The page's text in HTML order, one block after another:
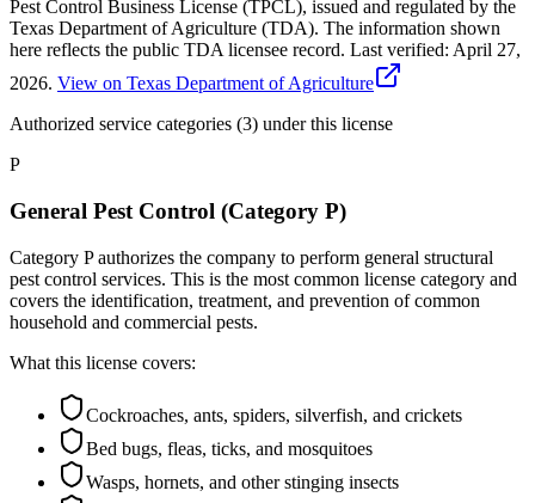
Pest Control Business License (TPCL), issued and regulated by the
Texas Department of Agriculture (TDA). The information shown
here reflects the public TDA licensee record. Last verified: April 27,
2026. View on Texas Department of Agriculture
Authorized service categories (3) under this license
P
General Pest Control (Category P)
Category P authorizes the company to perform general structural
pest control services. This is the most common license category and
covers the identification, treatment, and prevention of common
household and commercial pests.
What this license covers:
Cockroaches, ants, spiders, silverfish, and crickets
Bed bugs, fleas, ticks, and mosquitoes
Wasps, hornets, and other stinging insects